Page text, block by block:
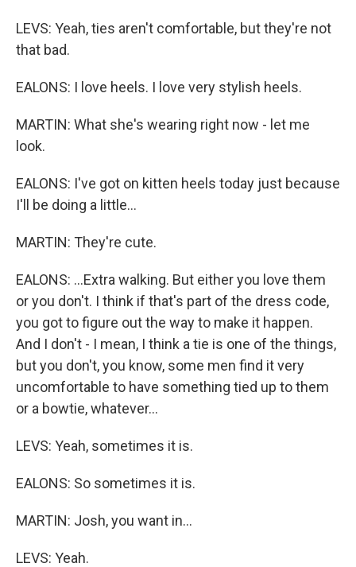
LEVS: Yeah, ties aren't comfortable, but they're not
that bad.
EALONS: I love heels. I love very stylish heels.
MARTIN: What she's wearing right now - let me
look.
EALONS: I've got on kitten heels today just because
I'll be doing a little...
MARTIN: They're cute.
EALONS: ...Extra walking. But either you love them
or you don't. I think if that's part of the dress code,
you got to figure out the way to make it happen.
And I don't - I mean, I think a tie is one of the things,
but you don't, you know, some men find it very
uncomfortable to have something tied up to them
or a bowtie, whatever...
LEVS: Yeah, sometimes it is.
EALONS: So sometimes it is.
MARTIN: Josh, you want in...
LEVS: Yeah.